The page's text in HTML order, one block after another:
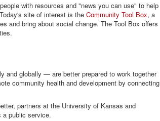
with resources and "news you can use" to help
site of interest is the Community Tool Box, a
and bring about social change. The Tool Box offers
and globally — are better prepared to work together
community health and development by connecting
partners at the University of Kansas and
a public service.